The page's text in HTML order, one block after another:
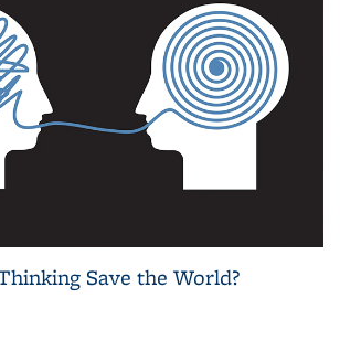
Save the World?